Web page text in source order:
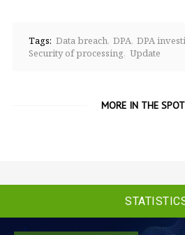
Tags: Data breach DPA DPA
Security of processing Update
MORE IN THE